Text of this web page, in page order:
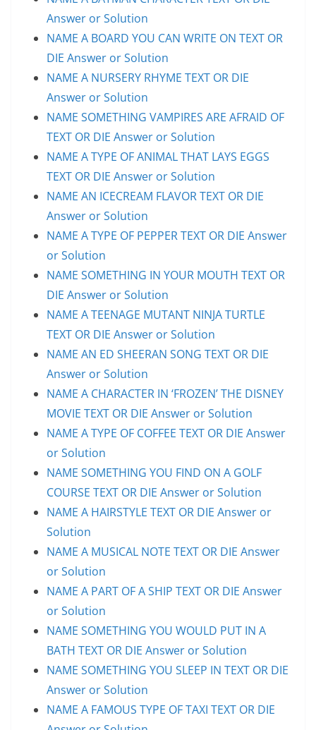
Answer or Solution
NAME A BOARD YOU CAN WRITE ON TEXT OR
DIE Answer or Solution
NAME A NURSERY RHYME TEXT OR DIE
Answer or Solution
NAME SOMETHING VAMPIRES ARE AFRAID OF
TEXT OR DIE Answer or Solution
NAME A TYPE OF ANIMAL THAT LAYS EGGS
TEXT OR DIE Answer or Solution
NAME AN ICECREAM FLAVOR TEXT OR DIE
Answer or Solution
NAME A TYPE OF PEPPER TEXT OR DIE Answer
or Solution
NAME SOMETHING IN YOUR MOUTH TEXT OR
DIE Answer or Solution
NAME A TEENAGE MUTANT NINJA TURTLE
TEXT OR DIE Answer or Solution
NAME AN ED SHEERAN SONG TEXT OR DIE
Answer or Solution
NAME A CHARACTER IN ‘FROZEN’ THE DISNEY
MOVIE TEXT OR DIE Answer or Solution
NAME A TYPE OF COFFEE TEXT OR DIE Answer
or Solution
NAME SOMETHING YOU FIND ON A GOLF
COURSE TEXT OR DIE Answer or Solution
NAME A HAIRSTYLE TEXT OR DIE Answer or
Solution
NAME A MUSICAL NOTE TEXT OR DIE Answer
or Solution
NAME A PART OF A SHIP TEXT OR DIE Answer
or Solution
NAME SOMETHING YOU WOULD PUT IN A
BATH TEXT OR DIE Answer or Solution
NAME SOMETHING YOU SLEEP IN TEXT OR DIE
Answer or Solution
NAME A FAMOUS TYPE OF TAXI TEXT OR DIE